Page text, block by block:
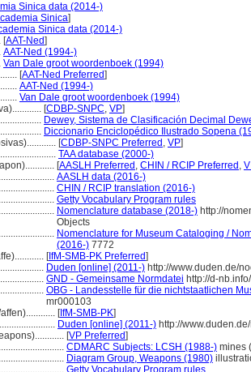
Sinica data (2014-)
Sinica]
Sinica data (2014-)
[AAT-Ned]
AAT-Ned (1994-)
Van Dale groot woordenboek (1994)
[AAT-Ned Preferred]
AAT-Ned (1994-)
Van Dale groot woordenboek (1994)
[CDBP-SNPC, VP]
Dewey, Sistema de Clasificación Decimal
Diccionario Enciclopédico Ilustrado Sopena
[CDBP-SNPC Preferred , VP]
TAA database (2000-)
[AASLH Preferred , CHIN / RCIP Preferred ,
AASLH data (2016-)
CHIN / RCIP translation (2016-)
Getty Vocabulary Program rules
Nomenclature database (2018-) http://
Objects
Nomenclature for Museum Cataloging /
(2016-) 7772
[IfM-SMB-PK Preferred]
Duden [online] (2011-) http://www.duden.de/
GND - Gemeinsame Normdatei http://d-
OBG - Landesstelle für die nichtstaatlichen
mr000103
[IfM-SMB-PK]
Duden [online] (2011-) http://
[VP Preferred]
CDMARC Subjects: LCSH (1988-) mines
Diagram Group, Weapons (1980)
Getty Vocabulary Program rules